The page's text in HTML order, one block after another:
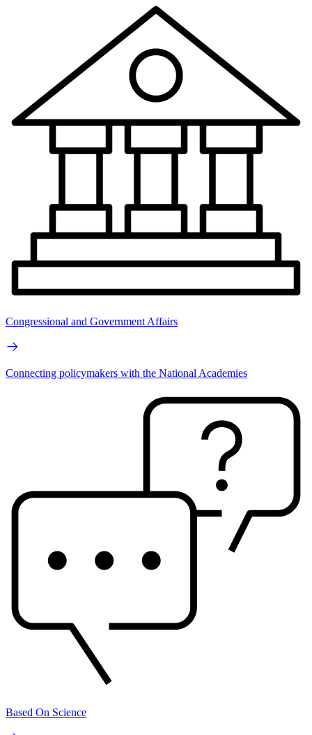
Congressional and Government Affairs
Connecting policymakers with the National Academies
Based On Science